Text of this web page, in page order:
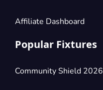
Affiliate Dashboard
Popular Fixtures
Community Shield 2026